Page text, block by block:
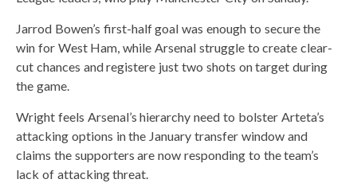
Jarrod Bowen’s first-half goal was enough to secure the
win for West Ham, while Arsenal struggle to create clear-
cut chances and registere just two shots on target during
the game.
Wright feels Arsenal’s hierarchy need to bolster Arteta’s
attacking options in the January transfer window and
claims the supporters are now responding to the team’s
lack of attacking threat.